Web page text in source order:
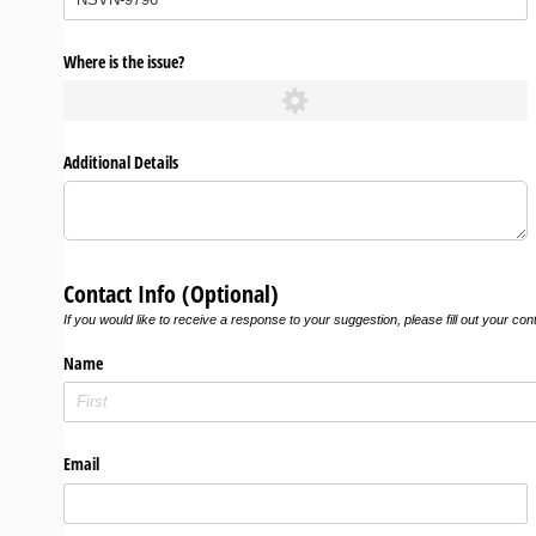
Where is the issue?
Additional Details
Contact Info (Optional)
If you would like to receive a response to your suggestion, please fill out your
Name
Email